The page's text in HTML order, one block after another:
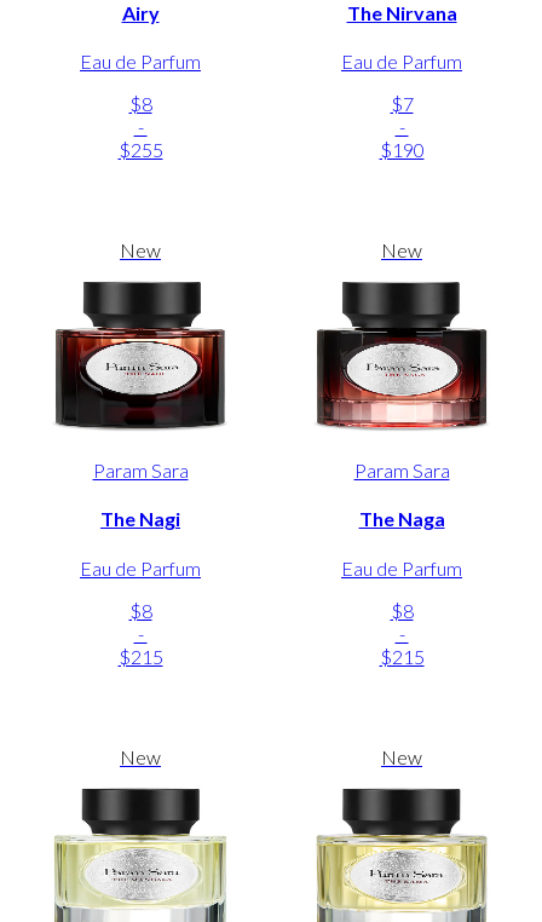
Airy
Eau de Parfum
$8
-
$255
The Nirvana
Eau de Parfum
$7
-
$190
New
Param Sara
The Nagi
Eau de Parfum
$8
-
$215
New
Param Sara
The Naga
Eau de Parfum
$8
-
$215
New New